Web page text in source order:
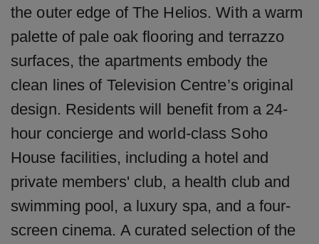
the outer edge of The Helios. With a warm
palette of pale oak flooring and terrazzo
surfaces, the apartments embody the
clean lines of Television Centre’s original
design. Residents will benefit from a 24-
hour concierge and world-class Soho
House facilities, including a hotel and
private members' club, a health club and
swimming pool, a luxury spa, and a four-
screen cinema. A curated selection of the